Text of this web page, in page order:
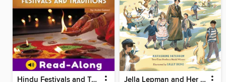
Hindu Festivals and Traditions Jella Lepman and Her Library of Dreams